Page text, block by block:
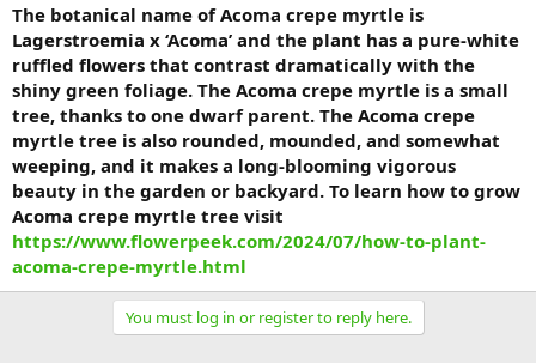
The botanical name of Acoma crepe myrtle is
Lagerstroemia x ‘Acoma’ and the plant has a pure-white
ruffled flowers that contrast dramatically with the
shiny green foliage. The Acoma crepe myrtle is a small
tree, thanks to one dwarf parent. The Acoma crepe
myrtle tree is also rounded, mounded, and somewhat
weeping, and it makes a long-blooming vigorous
beauty in the garden or backyard. To learn how to grow
Acoma crepe myrtle tree visit
https://www.flowerpeek.com/2024/07/how-to-plant-
acoma-crepe-myrtle.html
You must log in or register to reply here.